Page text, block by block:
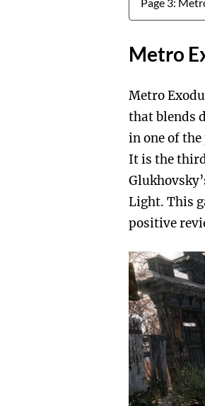
Metro
Metro
that blends
in one of
It is the
Light. This
positive